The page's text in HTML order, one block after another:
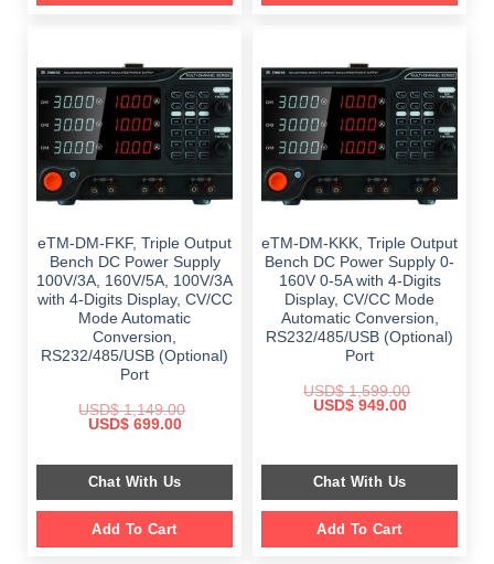
eTM-DM-FKF, Triple Output
Bench DC Power Supply
100V/3A, 160V/5A, 100V/3A
with 4-Digits Display, CV/CC
Mode Automatic
Conversion,
RS232/485/USB (Optional)
Port
USD$1,149.00
Original
$ 1,149.00.
USD$699.00Current
$ 699.00.
Chat With Us
Add To Cart
eTM-DM-KKK, Triple Output
Bench DC Power Supply 0-
160V 0-5A with 4-Digits
Display, CV/CC Mode
Automatic Conversion,
RS232/485/USB (Optional)
Port
USD$1,599.00
Original
USD$949.00Current
Chat With Us
Add To Cart